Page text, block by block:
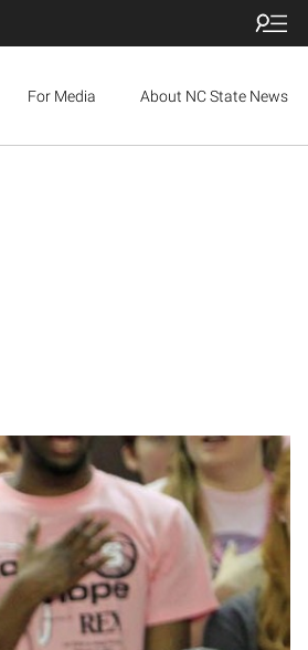
For Media About NC State News